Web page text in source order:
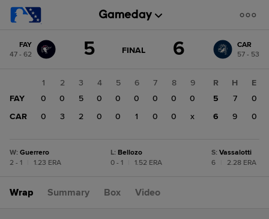
change: CAR
FAY
47 - 62
5 GAME
FINAL 6
CAR
57 - 53
1 2 3 4 5 6 7 8
9
FAY
0 0 5 0 0 0 0 0
0
CAR
0 3 2 0 0 1 0 0 x
R H
E
5
7
0
6
9 0
W: Guerrero
2 - 1
1.23 ERA
L: Bellozo
0 - 1
1.52 ERA
S: Vassalotti
6
2.28 ERA
Wrap Summary Box Video